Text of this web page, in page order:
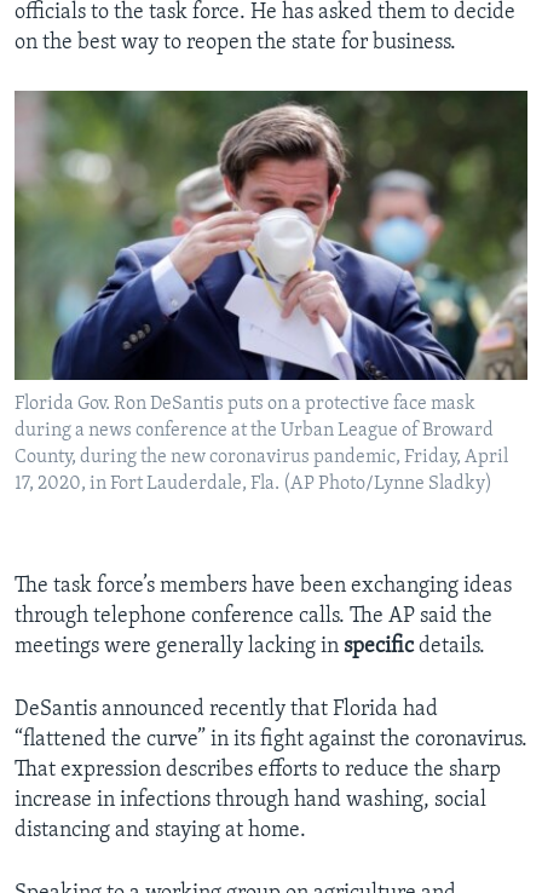
officials to the task force. He has asked them to decide
on the best way to reopen the state for business.
Florida Gov. Ron DeSantis puts on a protective face mask
during a news conference at the Urban League of Broward
County, during the new coronavirus pandemic, Friday, April
17, 2020, in Fort Lauderdale, Fla. (AP Photo/Lynne Sladky)
The task force’s members have been exchanging ideas
through telephone conference calls. The AP said the
meetings were generally lacking in specificdetails.
DeSantis announced recently that Florida had
“flattened the curve” in its fight against the coronavirus.
That expression describes efforts to reduce the sharp
increase in infections through hand washing, social
distancing and staying at home.